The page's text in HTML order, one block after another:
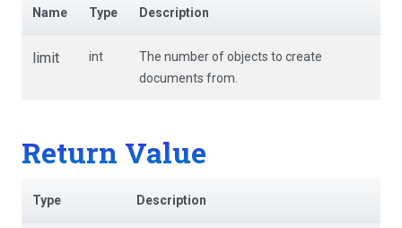
Name Type Description
limit int
The number of objects to create
documents from.
Return Value
Type Description